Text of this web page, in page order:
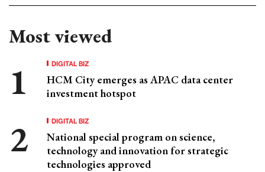
Most viewed
DIGITAL BIZ
HCM City emerges as APAC data center
investment hotspot
DIGITAL BIZ
National special program on science,
technology and innovation for strategic
technologies approved